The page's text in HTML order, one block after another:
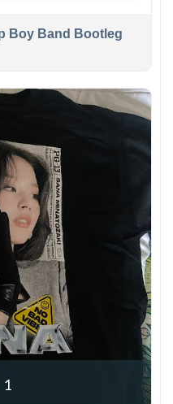
Boy Band Bootleg
1